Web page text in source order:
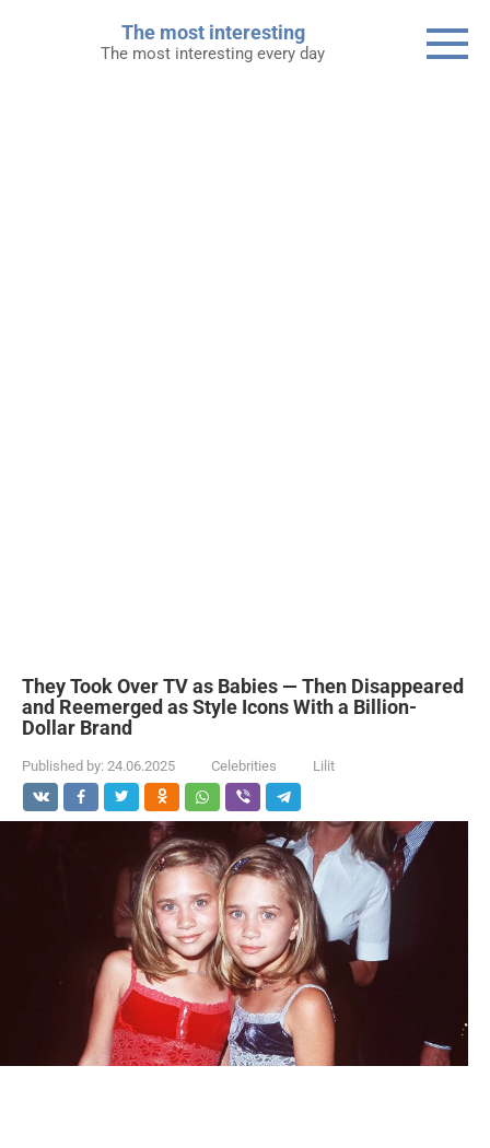
The most interesting
The most interesting every day
They Took Over TV as Babies — Then Disappeared
and Reemerged as Style Icons With a Billion-
Dollar Brand
Published by: 24.06.2025 Celebrities Lilit